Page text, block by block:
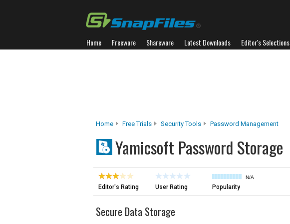
Home Freeware Shareware Latest Downloads Editor's Selections
Home Free Trials Security Tools Password Management
Yamicsoft Password Storage
Editor's Rating User Rating
N/A
Popularity
Secure Data Storage